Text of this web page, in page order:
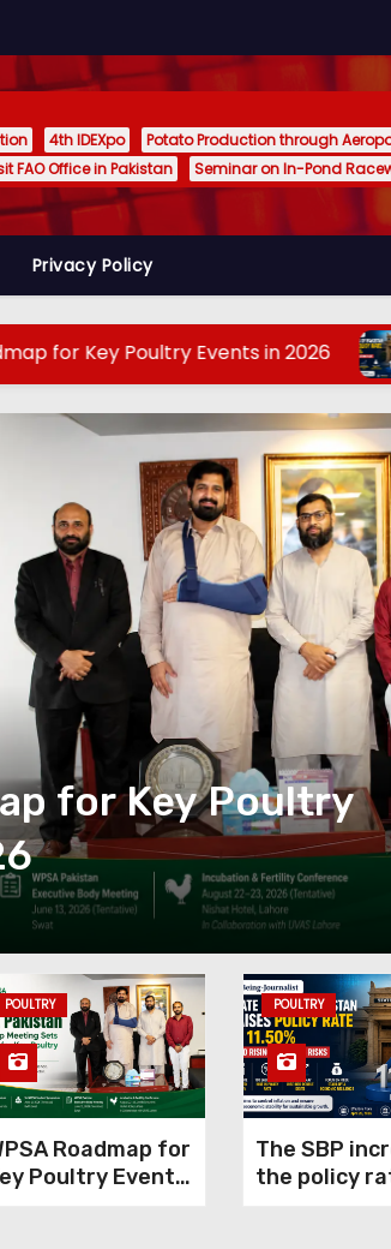
4th IDEXpo Potato Production through
FAO Office in Pakistan
Seminar on In-Pond
Privacy Policy
Poultry Events in 2026 The
SBP increases
11.50% to
May 4, 2026 Editor
POULTRY
Roadmap for
Poultry Events
POULTRY
The SBP
the policy